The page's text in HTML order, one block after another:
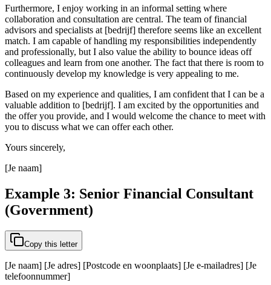
Furthermore, I enjoy working in an informal setting where
collaboration and consultation are central. The team of financial
advisors and specialists at [bedrijf] therefore seems like an excellent
match. I am capable of handling my responsibilities independently
and professionally, but I also value the ability to bounce ideas off
colleagues and learn from one another. The fact that there is room to
continuously develop my knowledge is very appealing to me.
Based on my experience and qualities, I am confident that I can be a
valuable addition to [bedrijf]. I am excited by the opportunities and
the offer you provide, and I would welcome the chance to meet with
you to discuss what we can offer each other.
Yours sincerely,
[Je naam]
Example 3: Senior Financial Consultant
(Government)
Copy this letter
[Je naam] [Je adres] [Postcode en woonplaats] [Je e-mailadres] [Je
telefoonnummer]